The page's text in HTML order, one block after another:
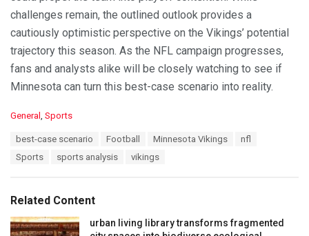
challenges remain, the outlined outlook provides a
cautiously optimistic perspective on the Vikings’ potential
trajectory this season. As the NFL campaign progresses,
fans and analysts alike will be closely watching to see if
Minnesota can turn this best-case scenario into reality.
C
i
e
s
General , Sports
best-case scenario Football Minnesota Vikings
nfl
Sports
sports analysis vikings
Related Content
urban living library transforms fragmented